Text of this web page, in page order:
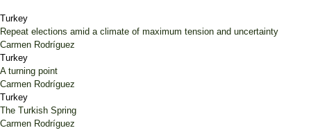
Turkey
Repeat elections amid a climate of maximum tension and uncertainty
Carmen Rodríguez
Turkey
A turning point
Carmen Rodríguez
Turkey
The Turkish Spring
Carmen Rodríguez